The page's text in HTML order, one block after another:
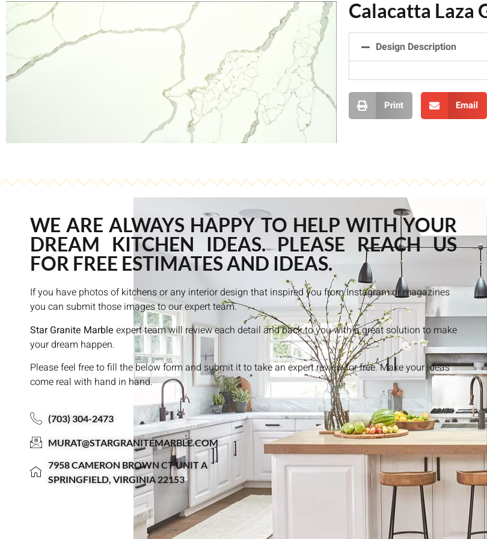
Calacatta Laza
Design Description
Print Email
WE ARE ALWAYS HAPPY TO HELP WITH YOUR
DREAM KITCHEN IDEAS. PLEASE REACH US
FOR FREE ESTIMATES AND IDEAS.
If you have photos of kitchens or any interior design that inspired you from Instagram or magazines
you can submit those images to our expert team.
Star Granite Marble expert team will review each detail and back to you with a great solution to make
your dream happen.
Please feel free to fill the below form and submit it to take an expert review for free. Make your ideas
come real with hand in hand.
(703) 304-2473
MURAT@STARGRANITEMARBLE.COM
7958 CAMERON BROWN CT UNIT A
SPRINGFIELD, VIRGINIA 22153